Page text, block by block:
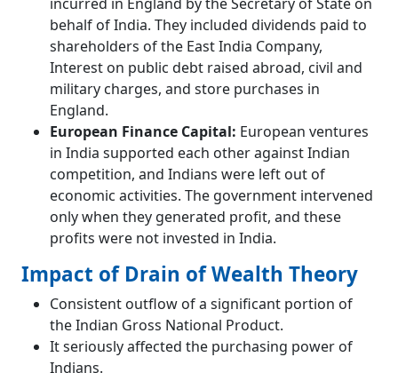
behalf of India. They included dividends paid to
shareholders of the East India Company,
Interest on public debt raised abroad, civil and
military charges, and store purchases in
England.
European Finance Capital: European ventures
in India supported each other against Indian
competition, and Indians were left out of
economic activities. The government intervened
only when they generated profit, and these
profits were not invested in India.
Impact of Drain of Wealth Theory
Consistent outflow of a significant portion of
the Indian Gross National Product.
It seriously affected the purchasing power of
Indians.